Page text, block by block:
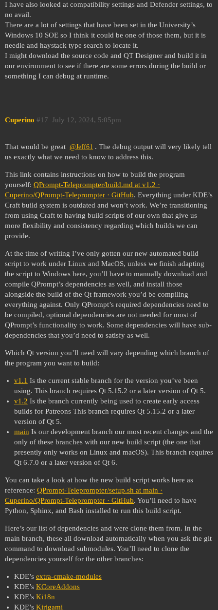
I have also looked at compatibility settings and Defender settings, to
no avail.
There are a lot of settings that have been set in the University’s
Windows 10 SOE so I think it could be one of those them, but it is
needle and haystack type search to locate it.
I might download the source code and QT Designer and build it in
our environment to see if there are some errors during the build or
something I can debug at runtime.
Cuperino July 12, 2024, 5:05pm
#17
That would be great @Jeff61 . The debug output will very likely tell
us exactly what we need to know to address this.
This link contains instructions on how to build the program
yourself: QPrompt-Teleprompter/build.md at v1.2 ·
Cuperino/QPrompt-Teleprompter · GitHub. Everything under KDE’s
Craft build system is outdated and won’t work. We’re transitioning
from using Craft to having build scripts of our own that give us
more flexibility and consistency regarding which builds we can
provide.
At the time of writing I’ve only gotten our new automated build
script to work under Linux and MacOS, unless we finish adapting
the script to Windows here, you’ll have to manually download and
compile QPrompt’s dependencies as well, and install those
alongside the build of the Qt framework you’d be compiling
everything against. Only QPrompt’s required dependencies need to
be compiled, optional dependencies are not needed for most of
QPrompt’s functionality to work. Some dependencies will have sub-
dependencies that you’d need to satisfy as well.
Which Qt version you’ll need will vary depending which branch of
the program you want to build:
v1.1 Is the current stable branch for the version you’ve been
using. This branch requires Qt 5.15.2 or a later version of Qt 5.
v1.2 Is the branch currently being used to create early access
builds for Patreons This branch requires Qt 5.15.2 or a later
version of Qt 5.
main Is our development branch our most recent changes and the
only of these branches with our new build script (the one that
presently only works on Linux and macOS). This branch requires
Qt 6.7.0 or a later version of Qt 6.
You can take a look at how the new build script works here as
reference: QPrompt-Teleprompter/setup.sh at main ·
Cuperino/QPrompt-Teleprompter · GitHub. You’ll need to have
Python, Sphinx, and Bash installed to run this build script.
Here’s our list of dependencies and were clone them from. In the
main branch, these all download automatically when you ask the git
command to download submodules. You’ll need to clone the
dependencies yourself for the other branches:
KDE’s extra-cmake-modules
KDE’s KCoreAddons
KDE’s Ki18n
KDE’s Kirigami